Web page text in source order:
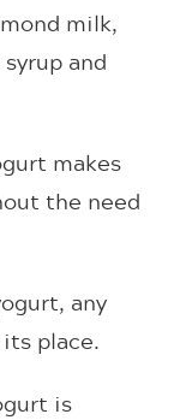
milk,
and
makes
the need
any
place.
is